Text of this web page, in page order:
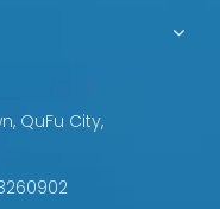
QuFu City,